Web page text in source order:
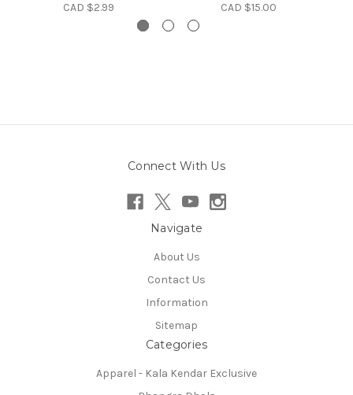
CAD $2.99 CAD $15.00
Connect With Us
Navigate
About Us
Contact Us
Information
Sitemap
Categories
Apparel - Kala Kendar Exclusive